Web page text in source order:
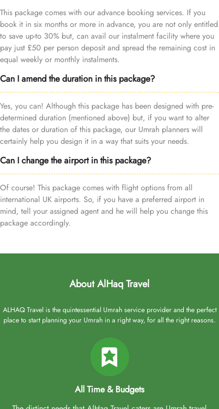
This package comes with our advance booking services. If you
book it in six months or more in advance, you are not only entitled
to save up-to 30% but, can avail our instalment facility where you
pay just £50 per person deposit and spread the remaining cost in
equal weekly or monthly instalments.
Can I amend the duration in this package?
Yes, you can! Although this package has been designed with pre-
determined duration (mentioned above) but, if you want to alter
the dates or duration of this package, our Umrah planners will
certainly help you design it in a way that suits your needs.
Can I change the airport in this package?
Of course! This package comes with flight options from all
international UK airports. So, if you have a preferred airport in
mind, tell your assigned agent and he will help you change this
package accordingly.
About AlHaq Travel
ALHAQ Travel is the quintessential Umrah service provider and the perfect
place to start planning your Umrah in a right way, for all the right reasons.
All Time & Budgets